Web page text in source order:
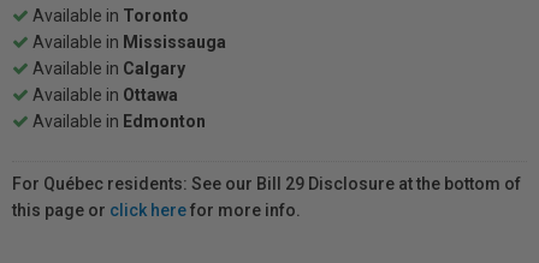
Available in Toronto
Available in Mississauga
Available in Calgary
Available in Ottawa
Available in Edmonton
For Québec residents: See our Bill 29 Disclosure at the bottom of
this page or click herefor more info.